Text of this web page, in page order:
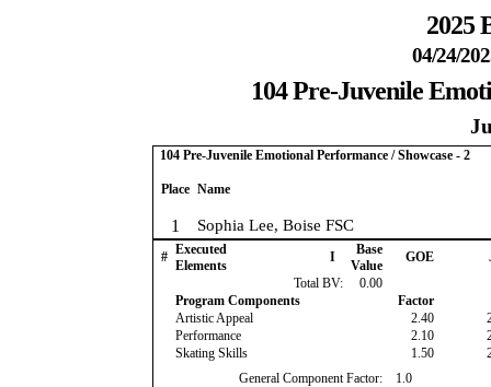
2025
04/24/
104 Pre-Juvenile
104 Pre-Juvenile Emotional Performance / Showcase - 2
Place Name
1 Sophia Lee, Boise FSC
# Executed
Elements
I
Base
Value
GOE
Total BV:
0.00
Program Components
Factor
Artistic Appeal
2.40
Performance
2.10
Skating Skills
1.50
General Component Factor:
1.0